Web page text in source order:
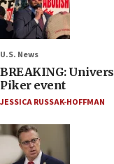
U.S. News
BREAKING:
Piker event
JESSICA RUSSAK-HOFFMAN